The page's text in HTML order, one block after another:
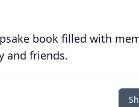
book filled with
and friends.